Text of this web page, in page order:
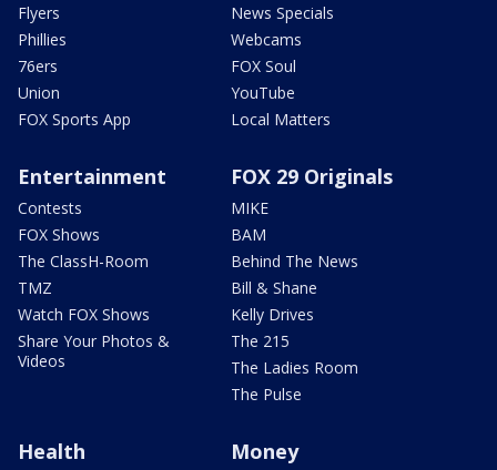
Flyers
Phillies
76ers
Union
FOX Sports App
News Specials
Webcams
FOX Soul
YouTube
Local Matters
Entertainment
Contests
FOX Shows
The ClassH-Room
TMZ
Watch FOX Shows
Share Your Photos &
Videos
FOX 29 Originals
MIKE
BAM
Behind The News
Bill & Shane
Kelly Drives
The 215
The Ladies Room
The Pulse
Health Money